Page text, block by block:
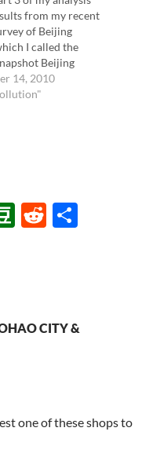
from my recent
of Beijing
I called the
Beijing
the first of what I
an annual survey
14, 2010
D
a
n
R
t
CITY &
one of these shops to